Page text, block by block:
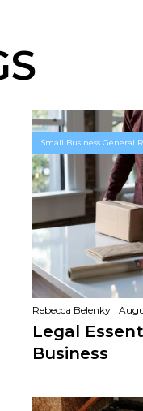
Small Business General
Rebecca Belenky
Legal
Business